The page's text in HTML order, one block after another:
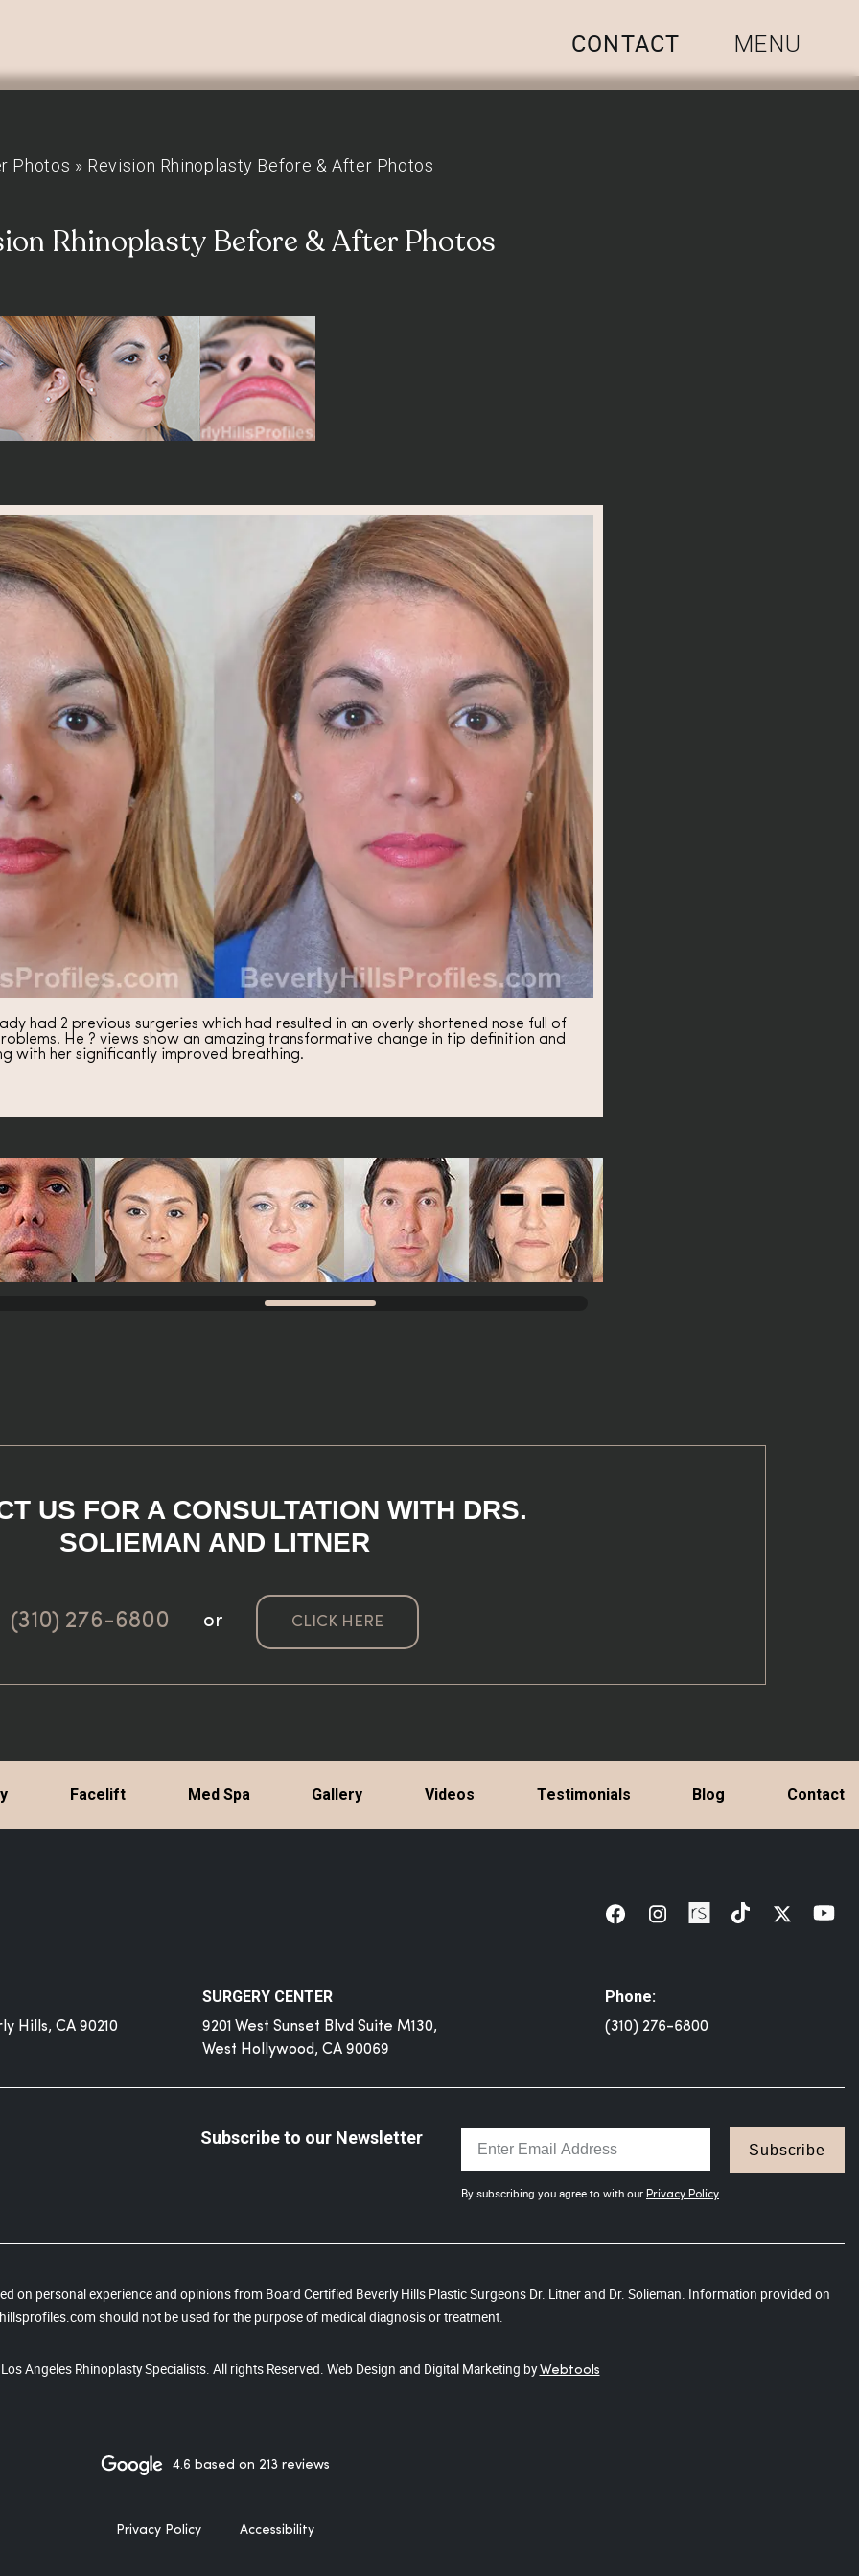
CONTACT MENU
Photos » Revision Rhinoplasty Before & After Photos
Rhinoplasty Before & After Photos
had 2 previous surgeries which had resulted in an overly shortened nose full of
He ? views show an amazing transformative change in tip definition and
with her significantly improved breathing.
US FOR A CONSULTATION WITH DRS.
SOLIEMAN AND LITNER
(310) 276-6800 or CLICK HERE
Facelift Med Spa Gallery Videos Testimonials Blog Contact
Hills, CA 90210
SURGERY CENTER
9201 West Sunset Blvd Suite M130,
West Hollywood, CA 90069
Phone:
(310) 276-6800
Subscribe to our Newsletter
Subscribe
By subscribing you agree to with our Privacy Policy
on personal experience and opinions from Board Certified Beverly Hills Plastic Surgeons Dr. Litner and Dr. Solieman. Information provided on
should not be used for the purpose of medical diagnosis or treatment.
Angeles Rhinoplasty Specialists. All rights Reserved. Web Design and Digital Marketing byWebtools
4.6 based on 213 reviews
Privacy Policy Accessibility